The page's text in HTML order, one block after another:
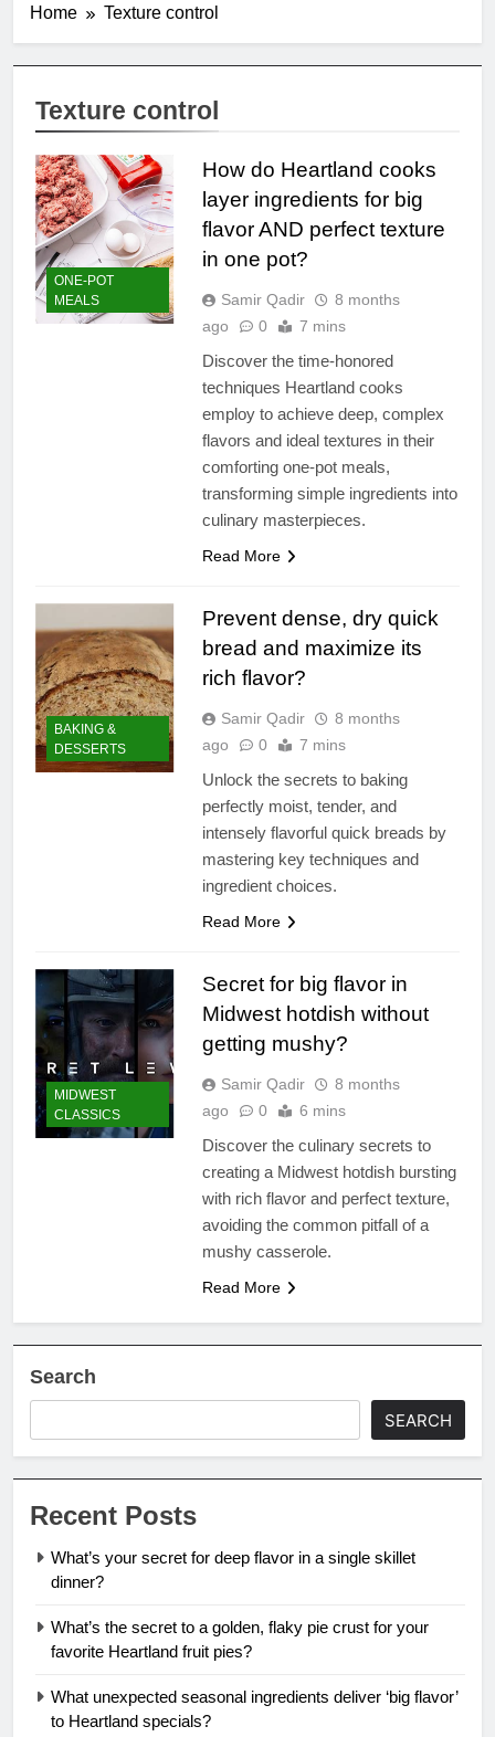
Home Texture control
Texture control
ONE-POT
MEALS
How do Heartland cooks
layer ingredients for big
flavor AND perfect texture
in one pot?
Samir Qadir
8 months
ago
0 7 mins
Discover the time-honored
techniques Heartland cooks
employ to achieve deep, complex
flavors and ideal textures in their
comforting one-pot meals,
transforming simple ingredients into
culinary masterpieces.
Read More
BAKING &
DESSERTS
Prevent dense, dry quick
bread and maximize its
rich flavor?
Samir Qadir
8 months
ago
0 7 mins
Unlock the secrets to baking
perfectly moist, tender, and
intensely flavorful quick breads by
mastering key techniques and
ingredient choices.
Read More
MIDWEST
CLASSICS
Secret for big flavor in
Midwest hotdish without
getting mushy?
Samir Qadir
8 months
ago
0 6 mins
Discover the culinary secrets to
creating a Midwest hotdish bursting
with rich flavor and perfect texture,
avoiding the common pitfall of a
mushy casserole.
Read More
Search
SEARCH
Recent Posts
What’s your secret for deep flavor in a single skillet
dinner?
What’s the secret to a golden, flaky pie crust for your
favorite Heartland fruit pies?
What unexpected seasonal ingredients deliver ‘big flavor’
to Heartland specials?